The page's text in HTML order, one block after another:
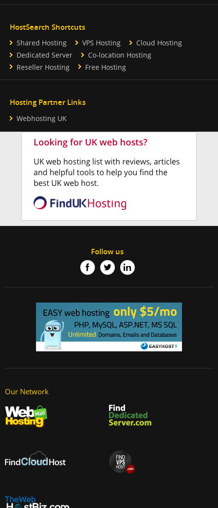
HostSearch Shortcuts
Shared Hosting VPS Hosting
Cloud Hosting
Dedicated Server
Co-location Hosting
Reseller Hosting
Free Hosting
Hosting Partner Links
Webhosting UK
Follow us
Our Network